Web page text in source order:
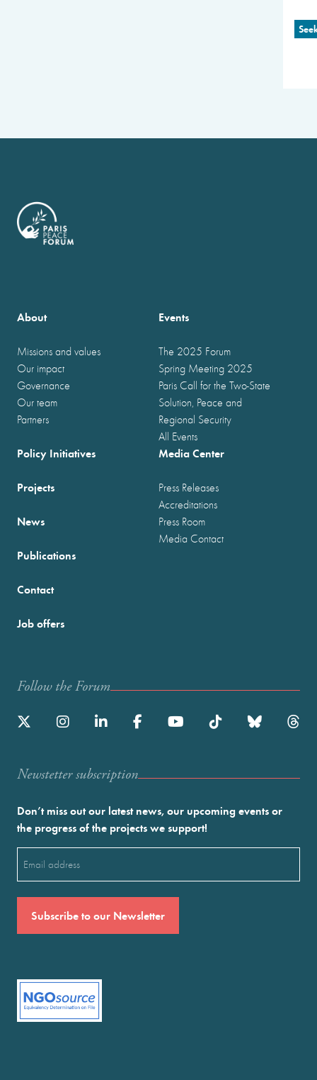
About
Missions and values
Our impact
Governance
Our team
Partners
Events
The 2025 Forum
Spring Meeting 2025
Paris Call for the Two-State
Solution, Peace and
Regional Security
All Events
Policy Initiatives
Projects
News
Publications
Media Center
Press Releases
Accreditations
Press Room
Media Contact
Contact
Job offers
Follow the Forum
Newstetter subscription
Don’t miss out our latest news, our upcoming events or
the progress of the projects we support!
(Required)